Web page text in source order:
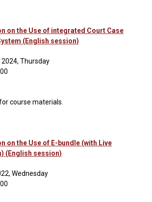
on the Use of integrated Court Case
(English session)
2024, Thursday
course materials.
on the Use of E-bundle (with Live
(English session)
Wednesday